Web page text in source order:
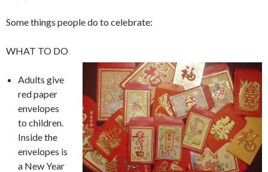
Some things people do to celebrate:
WHAT TO DO
Adults give
red paper
envelopes
to children.
Inside the
envelopes is
a New Year